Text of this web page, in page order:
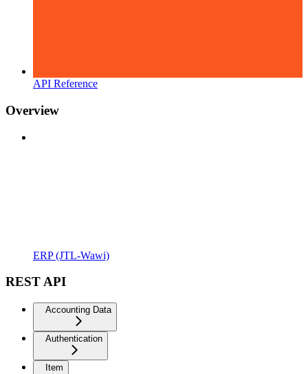
API Reference
Overview
ERP (JTL-Wawi)
REST API
Accounting Data
Authentication
Item